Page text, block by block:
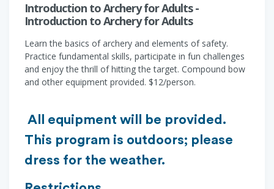
Introduction to Archery for Adults -
Introduction to Archery for Adults
Learn the basics of archery and elements of safety.
Practice fundamental skills, participate in fun challenges
and enjoy the thrill of hitting the target. Compound bow
and other equipment provided. $12/person.
All equipment will be provided.
This program is outdoors; please
dress for the weather.